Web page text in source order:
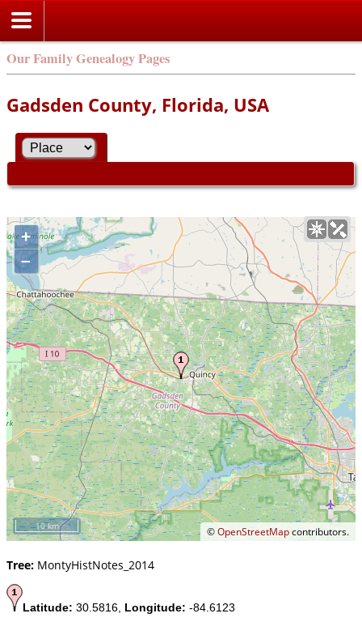
Our Family Genealogy Pages
Gadsden County, Florida, USA
+
–
©OpenStreetMapcontributors.
10 km
Tree: MontyHistNotes_2014
Latitude: 30.5816, Longitude: -84.6123